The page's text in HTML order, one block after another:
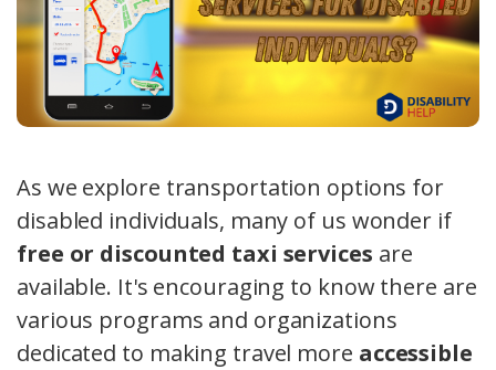
As we explore transportation options for
disabled individuals, many of us wonder if
free or discounted taxi services are
available. It's encouraging to know there are
various programs and organizations
dedicated to making travel more accessible